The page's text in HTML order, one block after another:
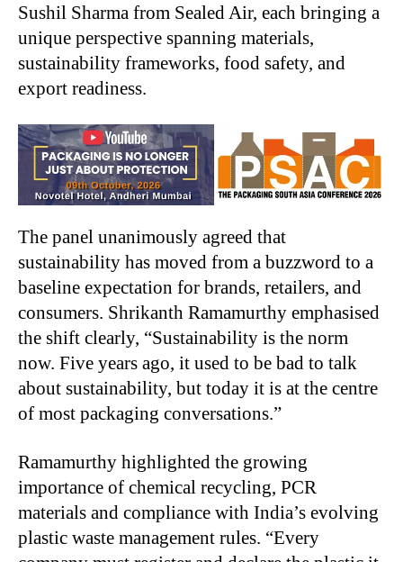
Sushil Sharma from Sealed Air, each bringing a
unique perspective spanning materials,
sustainability frameworks, food safety, and
export readiness.
The panel unanimously agreed that
sustainability has moved from a buzzword to a
baseline expectation for brands, retailers, and
consumers. Shrikanth Ramamurthy emphasised
the shift clearly, “Sustainability is the norm
now. Five years ago, it used to be bad to talk
about sustainability, but today it is at the centre
of most packaging conversations.”
Ramamurthy highlighted the growing
importance of chemical recycling, PCR
materials and compliance with India’s evolving
plastic waste management rules. “Every